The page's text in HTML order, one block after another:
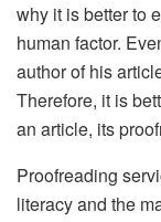
why it is better to
human factor.
author of his
Therefore, it is
an article, its
Proofreading
literacy and the